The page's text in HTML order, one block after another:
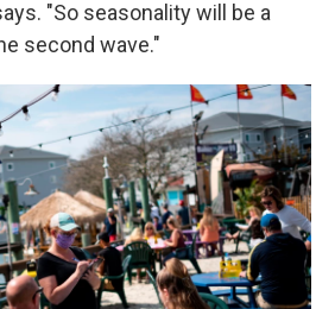
"So seasonality will be a
second wave."